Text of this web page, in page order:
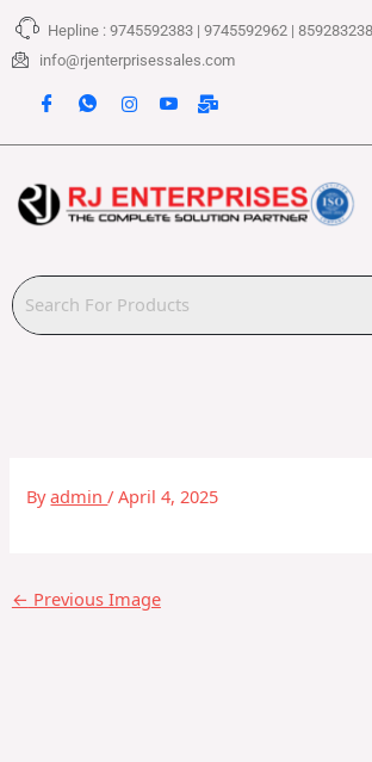
Skip
content
Hepline : 9745592383 | 9745592962 |
info@rjenterprisessales.com
Byadmin/April 4, 2025
← Previous Image